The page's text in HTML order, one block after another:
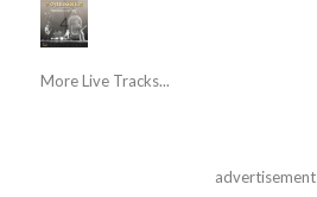
More Live Tracks...
advertisement